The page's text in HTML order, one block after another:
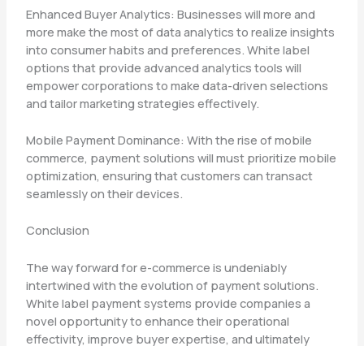
Enhanced Buyer Analytics: Businesses will more and
more make the most of data analytics to realize insights
into consumer habits and preferences. White label
options that provide advanced analytics tools will
empower corporations to make data-driven selections
and tailor marketing strategies effectively.
Mobile Payment Dominance: With the rise of mobile
commerce, payment solutions will must prioritize mobile
optimization, ensuring that customers can transact
seamlessly on their devices.
Conclusion
The way forward for e-commerce is undeniably
intertwined with the evolution of payment solutions.
White label payment systems provide companies a
novel opportunity to enhance their operational
effectivity, improve buyer expertise, and ultimately